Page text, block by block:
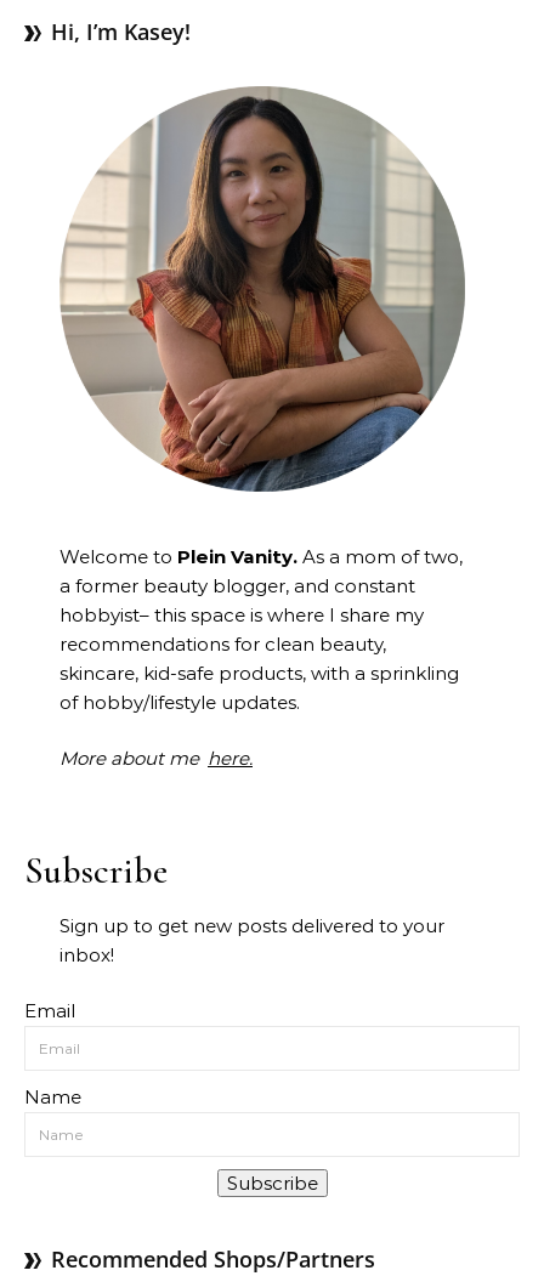
Hi, I’m Kasey!
Welcome to Plein Vanity. As a mom of two,
a former beauty blogger, and constant
hobbyist– this space is where I share my
recommendations for clean beauty,
skincare, kid-safe products, with a sprinkling
of hobby/lifestyle updates.
More about me here.
Subscribe
Sign up to get new posts delivered to your
inbox!
Email
Name
Subscribe
Recommended Shops/Partners